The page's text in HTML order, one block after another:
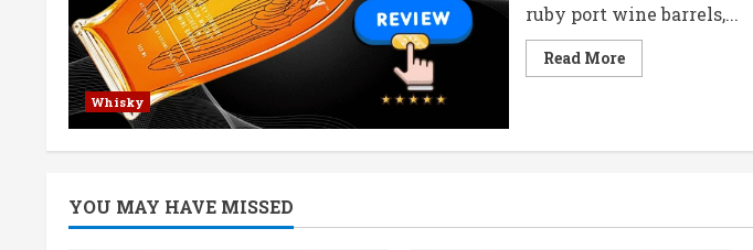
Whisky
ruby port wine barrels,...
Read MoreRead
more
A
Port
YOU MAY HAVE MISSED